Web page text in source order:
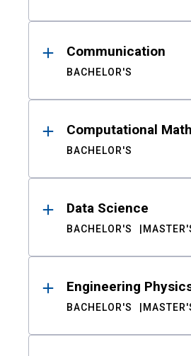
Communication
BACHELOR'S
Computational
BACHELOR'S
Data Science
BACHELOR'S
Engineering
BACHELOR'S